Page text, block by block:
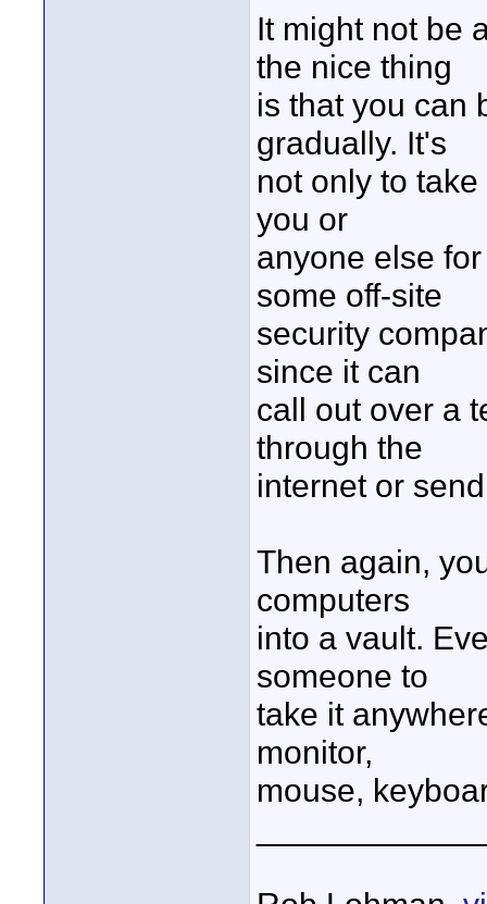
It might not be
the nice thing
is that you can
gradually. It's
not only to
you or
anyone else
some off-site
security
since it can
call out over a
through the
internet or
Then again,
computers
into a vault.
someone to
take it
monitor,
mouse,